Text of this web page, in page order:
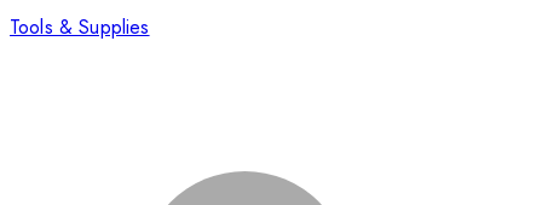
Tools & Supplies